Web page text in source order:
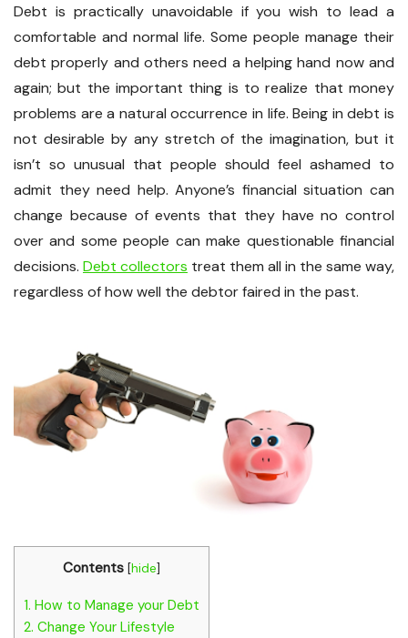
Debt is practically unavoidable if you wish to lead a
comfortable and normal life. Some people manage their
debt properly and others need a helping hand now and
again; but the important thing is to realize that money
problems are a natural occurrence in life. Being in debt is
not desirable by any stretch of the imagination, but it
isn’t so unusual that people should feel ashamed to
admit they need help. Anyone’s financial situation can
change because of events that they have no control
over and some people can make questionable financial
decisions. Debt collectors treat them all in the same way,
regardless of how well the debtor faired in the past.
Contents [hide]
1. How to Manage your Debt
2. Change Your Lifestyle